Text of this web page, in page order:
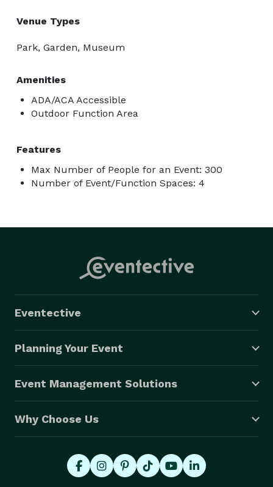
Venue Types
Park, Garden, Museum
Amenities
ADA/ACA Accessible
Outdoor Function Area
Features
Max Number of People for an Event: 300
Number of Event/Function Spaces: 4
Eventective
Planning Your Event
Event Management Solutions
Why Choose Us